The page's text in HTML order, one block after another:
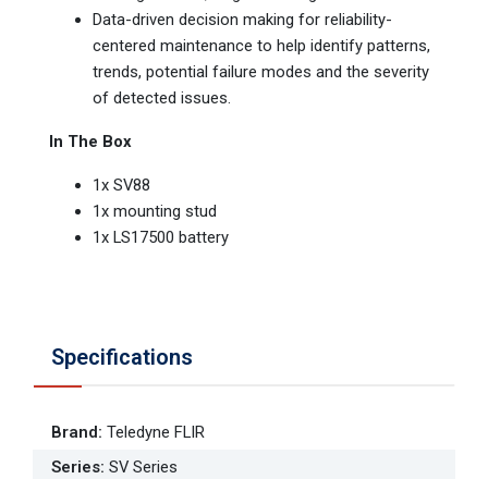
Data-driven decision making for reliability-
centered maintenance to help identify patterns,
trends, potential failure modes and the severity
of detected issues.
In The Box
1x SV88
1x mounting stud
1x LS17500 battery
Specifications
Brand: Teledyne FLIR
Series: SV Series